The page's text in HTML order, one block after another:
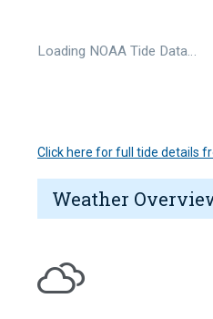
Loading NOAA Tide Data…
Click here for full tide details
Weather